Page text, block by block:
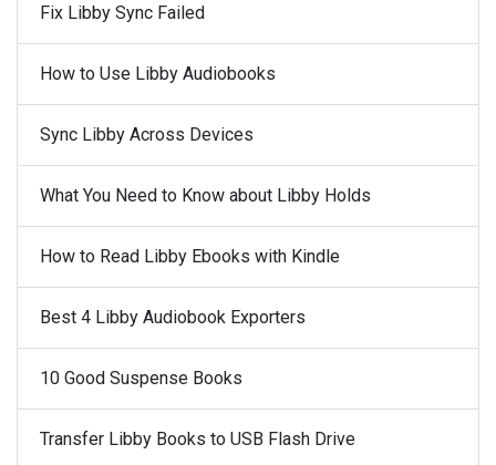
Fix Libby Sync Failed
How to Use Libby Audiobooks
Sync Libby Across Devices
What You Need to Know about Libby Holds
How to Read Libby Ebooks with Kindle
Best 4 Libby Audiobook Exporters
10 Good Suspense Books
Transfer Libby Books to USB Flash Drive